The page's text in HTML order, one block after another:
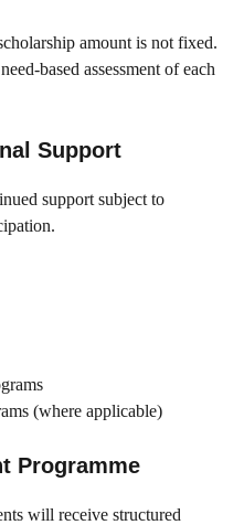
amount is not fixed.
based assessment of each
Support
support subject to
(where applicable)
Programme
will receive structured